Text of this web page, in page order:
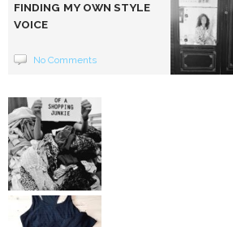
FINDING MY OWN STYLE
VOICE
No Comments